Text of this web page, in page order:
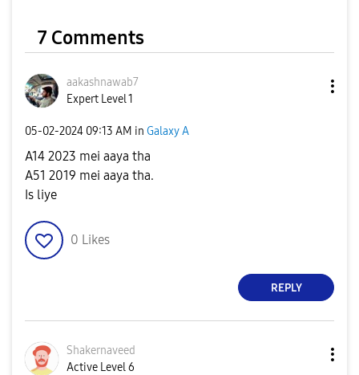
7 Comments
aakashnawab7
Expert Level 1
‎05-02-2024 09:13 AM in Galaxy A
A14 2023 mei aaya tha
A51 2019 mei aaya tha.
Is liye
0 Likes
REPLY
Shakernaveed
Active Level 6